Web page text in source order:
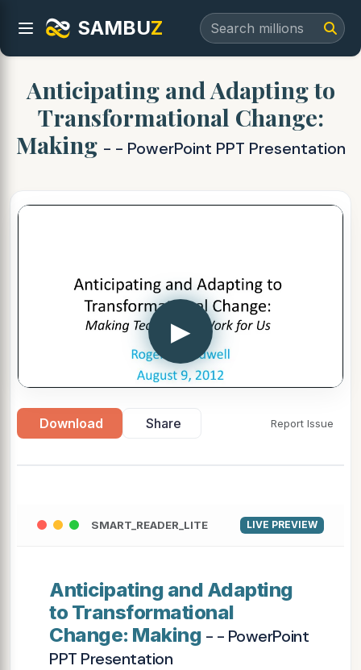
SAMBUZ
Anticipating and Adapting to
Transformational Change:
Making - - PowerPoint PPT Presentation
▶
Download Share Report Issue
SMART_READER_LITE LIVE PREVIEW
Anticipating and Adapting
to Transformational
Change: Making - - PowerPoint
PPT Presentation